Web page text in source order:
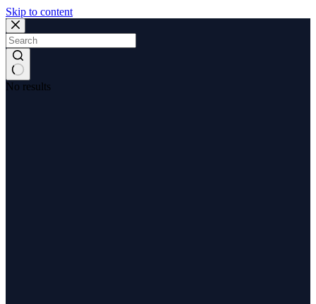
Skip to content
No results